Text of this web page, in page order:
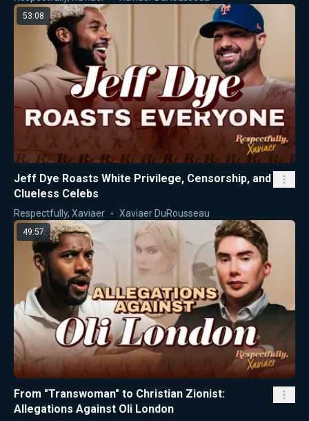
53:08
Jeff Dye Roasts White Privilege, Censorship, and
Clueless Celebs
Respectfully, Xaviaer Xaviaer DuRousseau
49:57
From "Transwoman" to Christian Zionist:
Allegations Against Oli London